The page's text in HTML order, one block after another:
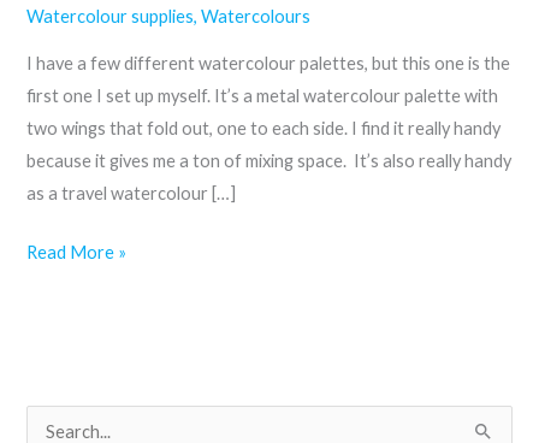
Watercolour supplies,Watercolours
I have a few different watercolour palettes, but this one is the
first one I set up myself. It’s a metal watercolour palette with
two wings that fold out, one to each side. I find it really handy
because it gives me a ton of mixing space. It’s also really handy
as a travel watercolour […]
How
watercolour
Read More »